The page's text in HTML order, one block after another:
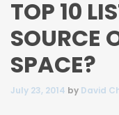
TOP 10
SOURCE
SPACE?
July 23, 2014 by David